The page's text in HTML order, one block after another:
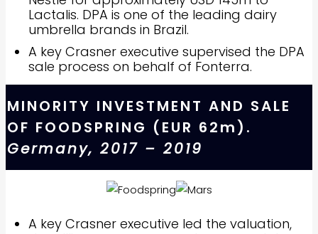
Lactalis. DPA is one of the leading dairy
umbrella brands in Brazil.
A key Crasner executive supervised the DPA
sale process on behalf of Fonterra.
MINORITY INVESTMENT AND SALE
OF FOODSPRING (EUR 62m).
Germany, 2017 – 2019
A key Crasner executive led the valuation,